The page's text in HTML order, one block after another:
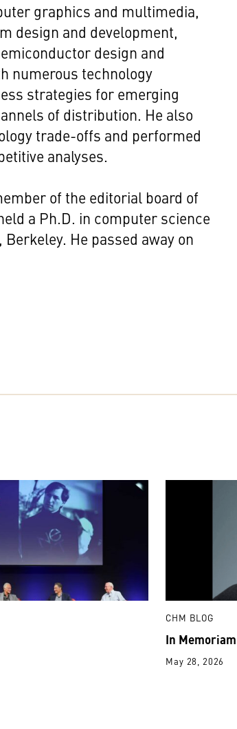
graphics and multimedia,
design and development,
design and
numerous technology
strategies for emerging
of distribution. He also
trade-offs and performed
analyses.
of the editorial board of
a Ph.D. in computer science
He passed away on
CHM BLOG
In
May 28, 2026